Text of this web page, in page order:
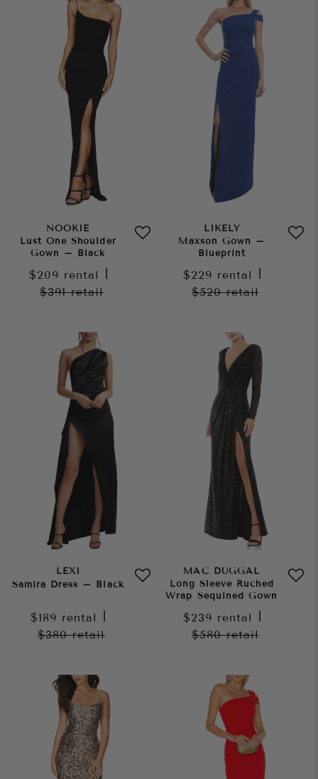
NOOKIE
Lust One Shoulder
Gown – Black
$209 rental
$391retail
LIKELY
Maxson Gown –
Blueprint
$229 rental
$520retail
LEXI
Samira Dress – Black
$189 rental
$380retail
MAC DUGGAL
Long Sleeve Ruched
Wrap Sequined Gown
$239 rental
$580retail